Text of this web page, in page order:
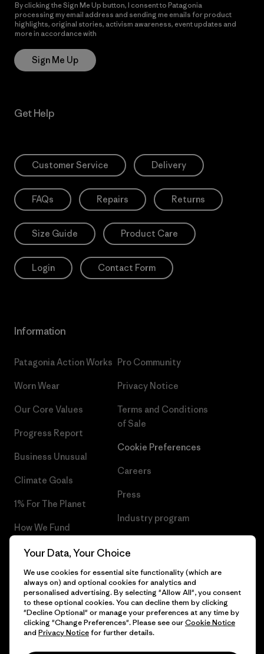
By clicking the Sign Me Up button, I consent to Patagonia
processing my email address and sending me emails for product
highlights, original stories, activism awareness, event updates and
more in accordance with
Sign Me Up
Get Help
Customer Service Delivery
FAQs Repairs Returns
Size Guide Product Care
Login Contact Form
Information
Patagonia Action Works
Worn Wear
Our Core Values
Progress Report
Business Unusual
Climate Goals
1% For The Planet
How We Fund
Gift Cards
Find a Store
Pro Community
Privacy Notice
Terms and Conditions
of Sale
Cookie Preferences
Careers
Press
Industry program
© 2026 Patagonia, Inc. All Rights Reserved.
Your Data, Your Choice
We use cookies for essential site functionality (which are
always on) and optional cookies for analytics and
personalised advertising. By selecting "Allow All", you consent
to these optional cookies. You can decline them by clicking
"Decline Optional" or manage your preferences at any time by
clicking "Change Preferences". Please see ourCookie Notice
and Privacy Noticefor further details.